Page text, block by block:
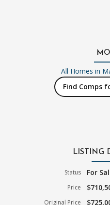
All Homes in
Find Comps
LISTING
Status For
Price
Original Price